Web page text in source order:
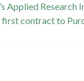
Applied Research
first contract to